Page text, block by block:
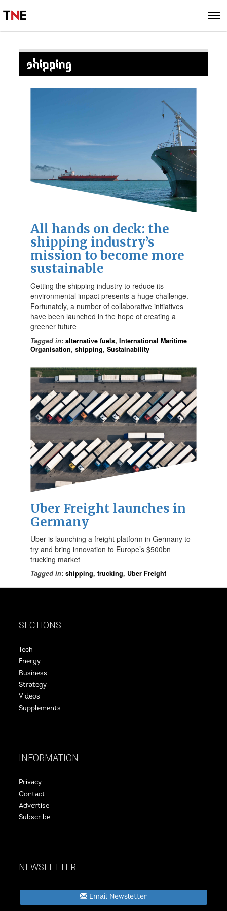
SIGN UP
SUBSCRIBE
SHIPPING
All hands on deck: the
shipping industry’s
mission to become more
sustainable
Getting the shipping industry to reduce its
environmental impact presents a huge challenge.
Fortunately, a number of collaborative initiatives
have been launched in the hope of creating a
greener future
Tagged in:alternative fuels,International Maritime
Organisation,shipping,Sustainability
Uber Freight launches in
Germany
Uber is launching a freight platform in Germany to
try and bring innovation to Europe’s $500bn
trucking market
Tagged in:shipping,trucking, Uber Freight
SECTIONS
Tech
Energy
Business
Strategy
Videos
Supplements
INFORMATION
Privacy
Contact
Advertise
Subscribe
NEWSLETTER
Email Newsletter